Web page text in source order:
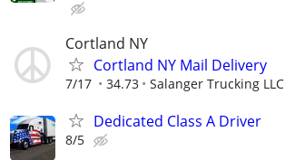
Cortland NY
Cortland NY Mail Delivery
7/17 34.73 Salanger Trucking LLC
Dedicated Class A Driver
8/5